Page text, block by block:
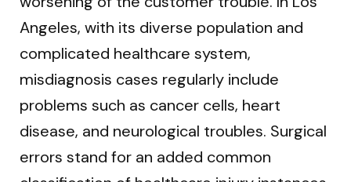
Angeles, with its diverse population and
complicated healthcare system,
misdiagnosis cases regularly include
problems such as cancer cells, heart
disease, and neurological troubles. Surgical
errors stand for an added common